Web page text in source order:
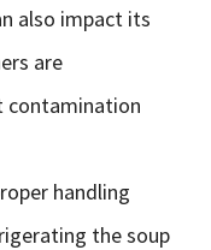
also impact its
are
contamination
handling
the soup